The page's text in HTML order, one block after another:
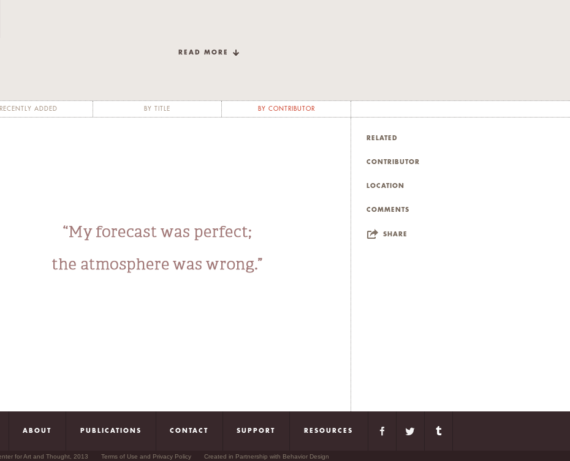
READ MORE
RECENTLY ADDED BY TITLE BY CONTRIBUTOR
RELATED
CONTRIBUTOR
LOCATION
COMMENTS
SHARE
ABOUT PUBLICATIONS CONTACT SUPPORT RESOURCES
for Art and Thought, 2013 Terms of Use and Privacy Policy Created in Partnership with Behavior Design